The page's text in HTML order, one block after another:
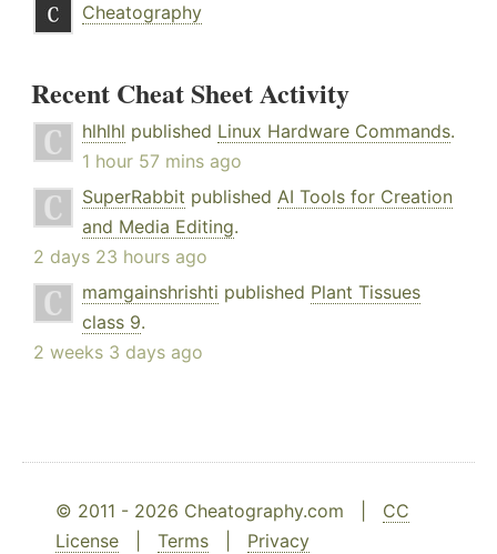
Cheatography
Recent Cheat Sheet Activity
hlhlhl published Linux Hardware Commands.
1 hour 57 mins ago
SuperRabbit published AI Tools for Creation
and Media Editing.
2 days 23 hours ago
mamgainshrishti published Plant Tissues
class 9.
2 weeks 3 days ago
© 2011 - 2026 Cheatography.com | CC
License
Terms Privacy